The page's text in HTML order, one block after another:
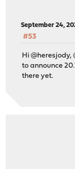
September 24,
#53
Hi
to announce
there yet.